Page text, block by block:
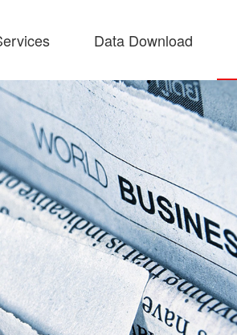
Data Download